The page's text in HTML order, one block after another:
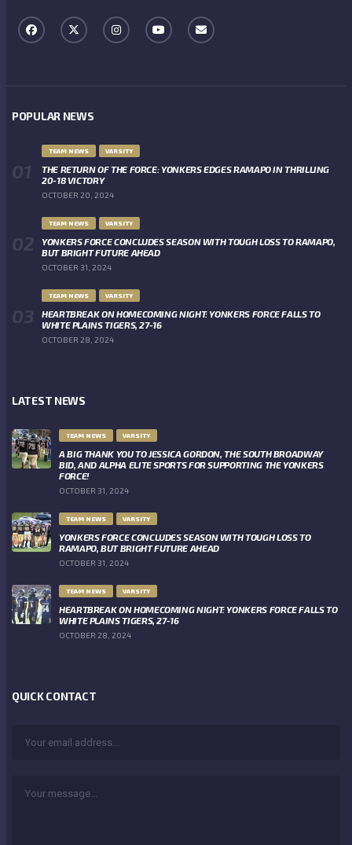
POPULAR NEWS
TEAM NEWS VARSITY
THE RETURN OF THE FORCE: YONKERS EDGES RAMAPO IN THRILLING
20-18 VICTORY
OCTOBER 20, 2024
TEAM NEWS VARSITY
YONKERS FORCE CONCLUDES SEASON WITH TOUGH LOSS TO RAMAPO,
BUT BRIGHT FUTURE AHEAD
OCTOBER 31, 2024
TEAM NEWS VARSITY
HEARTBREAK ON HOMECOMING NIGHT: YONKERS FORCE FALLS TO
WHITE PLAINS TIGERS, 27-16
OCTOBER 28, 2024
LATEST NEWS
TEAM NEWS VARSITY
A BIG THANK YOU TO JESSICA GORDON, THE SOUTH BROADWAY
BID, AND ALPHA ELITE SPORTS FOR SUPPORTING THE YONKERS
FORCE!
OCTOBER 31, 2024
TEAM NEWS VARSITY
YONKERS FORCE CONCLUDES SEASON WITH TOUGH LOSS TO
RAMAPO, BUT BRIGHT FUTURE AHEAD
OCTOBER 31, 2024
TEAM NEWS VARSITY
HEARTBREAK ON HOMECOMING NIGHT: YONKERS FORCE FALLS TO
WHITE PLAINS TIGERS, 27-16
OCTOBER 28, 2024
QUICK CONTACT